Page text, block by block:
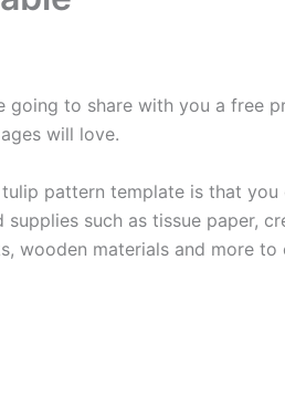
going to share with you a free
will love.
pattern template is that you
such as tissue paper,
wooden materials and more to